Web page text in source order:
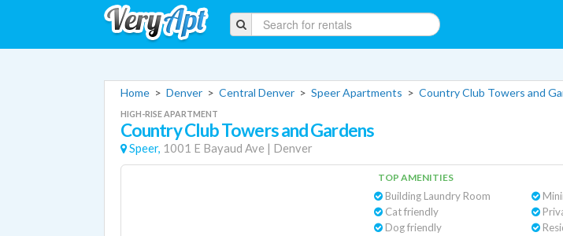
Home > Denver > Central Denver > Speer Apartments > Country Club Towers and
HIGH-RISE APARTMENT
Country Club Towers and Gardens
Speer, 1001 E Bayaud Ave | Denver
TOP AMENITIES
Building Laundry Room
Cat friendly
Dog friendly